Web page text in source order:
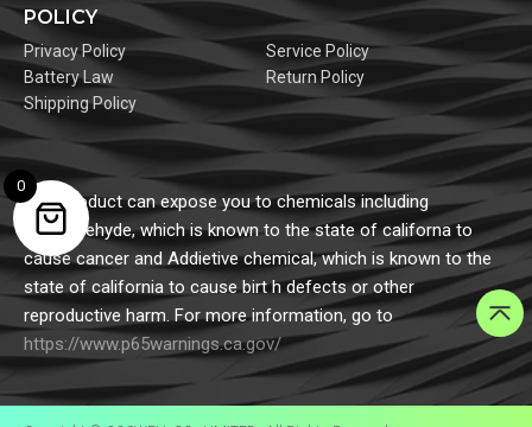
POLICY
Privacy Policy
Service Policy
Battery Law
Return Policy
Shipping Policy
This product can expose you to chemicals including
formaldehyde, which is known to the state of californa to
cause cancer and Addietive chemical, which is known to the
state of california to cause birt h defects or other
reproductive harm. For more information, go to
https://www.p65warnings.ca.gov/
0